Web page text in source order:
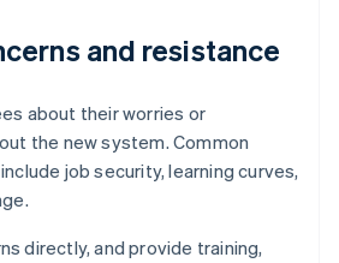
and resistance
about their worries or
the new system. Common
job security, learning curves,
directly, and provide training,